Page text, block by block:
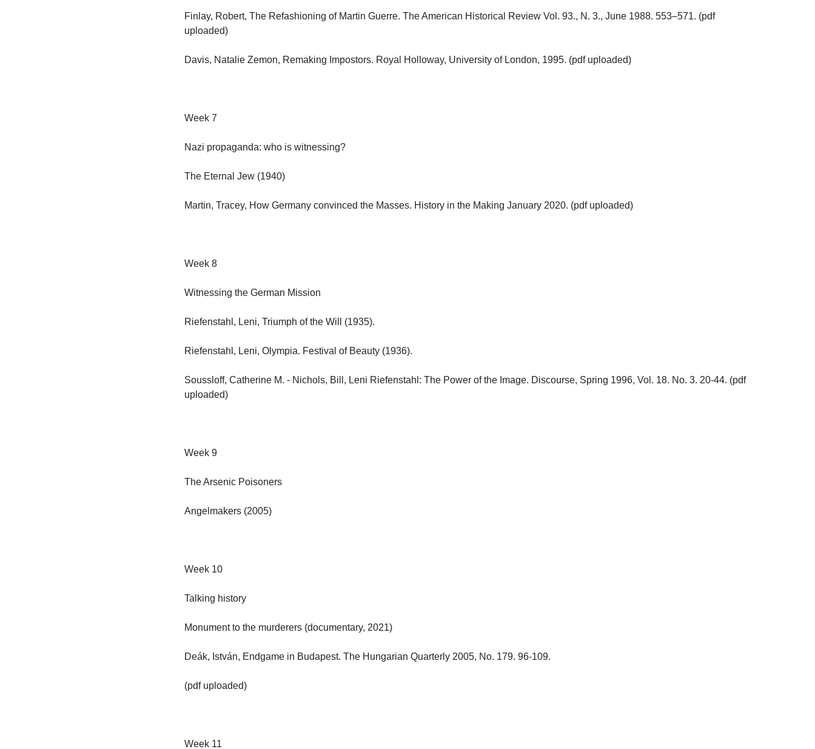
Finlay, Robert, The Refashioning of Martin Guerre. The American Historical Review Vol. 93., N. 3., June 1988. 553–571. (pdf
uploaded)
Davis, Natalie Zemon, Remaking Impostors. Royal Holloway, University of London, 1995. (pdf uploaded)
Week 7
Nazi propaganda: who is witnessing?
The Eternal Jew (1940)
Martin, Tracey, How Germany convinced the Masses. History in the Making January 2020. (pdf uploaded)
Week 8
Witnessing the German Mission
Riefenstahl, Leni, Triumph of the Will (1935).
Riefenstahl, Leni, Olympia. Festival of Beauty (1936).
Soussloff, Catherine M. - Nichols, Bill, Leni Riefenstahl: The Power of the Image. Discourse, Spring 1996, Vol. 18. No. 3. 20-44. (pdf
uploaded)
Week 9
The Arsenic Poisoners
Angelmakers (2005)
Week 10
Talking history
Monument to the murderers (documentary, 2021)
Deák, István, Endgame in Budapest. The Hungarian Quarterly 2005, No. 179. 96-109.
(pdf uploaded)
Week 11